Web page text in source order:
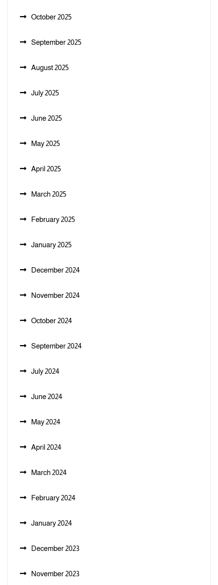
October 2025
September 2025
August 2025
July 2025
June 2025
May 2025
April 2025
March 2025
February 2025
January 2025
December 2024
November 2024
October 2024
September 2024
July 2024
June 2024
May 2024
April 2024
March 2024
February 2024
January 2024
December 2023
November 2023